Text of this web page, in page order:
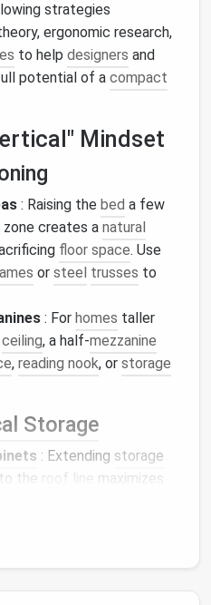
strategies
ergonomic research,
to help designers and
potential of a compact
Mindset
: Raising the bed a few
creates a natural
floor space. Use
or steel trusses to
: For homes taller
ceiling, a half‑mezzanine
, reading nook, or storage
Storage
: Extending storage
to the roof line
maximizes
, a slimladderthat tucks
thefloorfor daily